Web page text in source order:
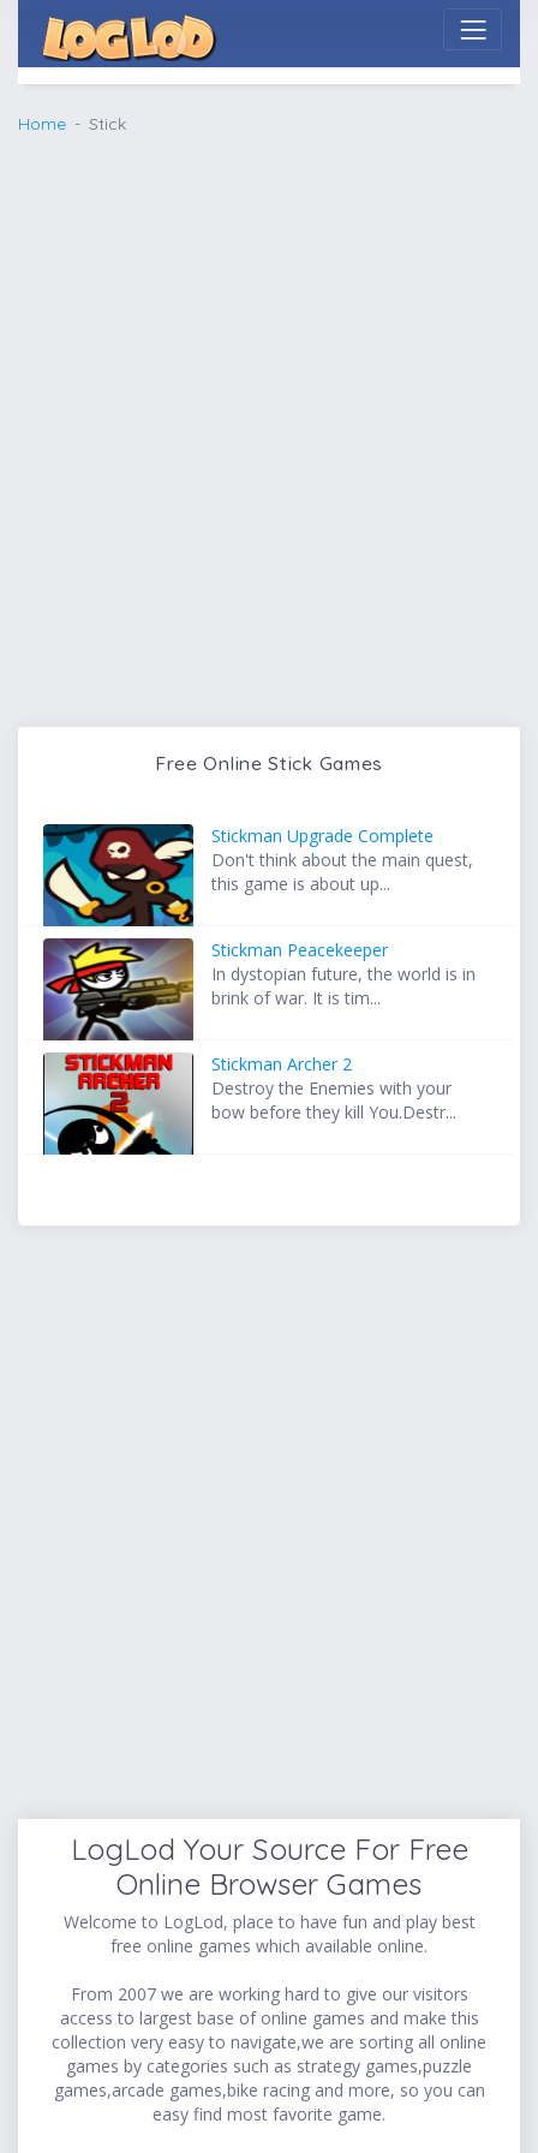
Home Stick
Free Online Stick Games
Stickman Upgrade Complete
Don't think about the main quest,
this game is about up...
Stickman Peacekeeper
In dystopian future, the world is in
brink of war. It is tim...
Stickman Archer 2
Destroy the Enemies with your
bow before they kill You.Destr...
LogLod Your Source For Free
Online Browser Games
Welcome to LogLod, place to have fun and play best
free online games which available online.
From 2007 we are working hard to give our visitors
access to largest base of online games and make this
collection very easy to navigate,we are sorting all online
games by categories such as strategy games,puzzle
games,arcade games,bike racing and more, so you can
easy find most favorite game.